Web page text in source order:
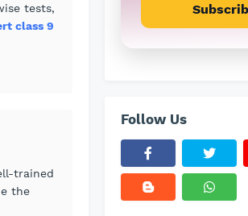
tests,
class 9
trained
the
Follow Us